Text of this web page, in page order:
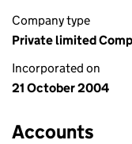
Company type
Private limited
Incorporated on
21 October 2004
Accounts